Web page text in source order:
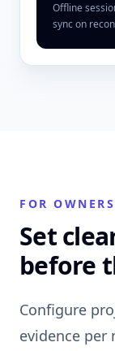
Offline
sync on
FOR
Set
before
Configure
evidence per